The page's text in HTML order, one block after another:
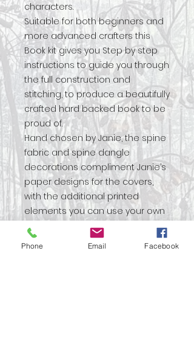
characters.
Suitable for both beginners and
more advanced crafters this
Book kit gives you Step by step
instructions to guide you through
the full construction and
stitching, to produce a beautifully
crafted hard backed book to be
proud of.
Hand chosen by Janie, the spine
fabric and spine dangle
decorations compliment Janie’s
paper designs for the covers,
with the additional printed
elements you can use your own
inspiration to decorate your
project.
Phone Email Facebook